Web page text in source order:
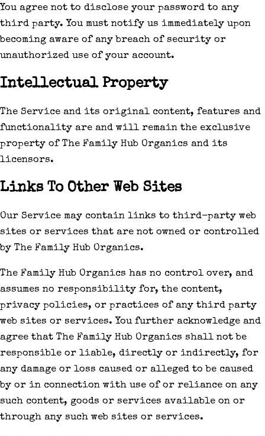
You agree not to disclose your password to any
third party. You must notify us immediately upon
becoming aware of any breach of security or
unauthorized use of your account.
Intellectual Property
The Service and its original content, features and
functionality are and will remain the exclusive
property of The Family Hub Organics and its
licensors.
Links To Other Web Sites
Our Service may contain links to third-party web
sites or services that are not owned or controlled
by The Family Hub Organics.
The Family Hub Organics has no control over, and
assumes no responsibility for, the content,
privacy policies, or practices of any third party
web sites or services. You further acknowledge and
agree that The Family Hub Organics shall not be
responsible or liable, directly or indirectly, for
any damage or loss caused or alleged to be caused
by or in connection with use of or reliance on any
such content, goods or services available on or
through any such web sites or services.